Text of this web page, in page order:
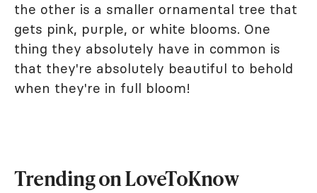
the other is a smaller ornamental tree that
gets pink, purple, or white blooms. One
thing they absolutely have in common is
that they're absolutely beautiful to behold
when they're in full bloom!
Trending on LoveToKnow